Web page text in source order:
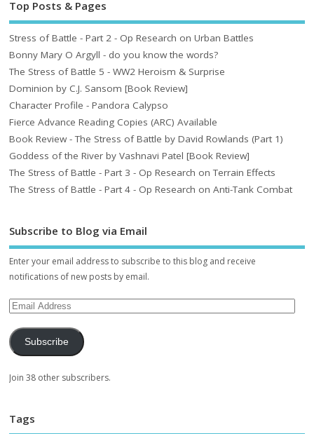
Top Posts & Pages
Stress of Battle - Part 2 - Op Research on Urban Battles
Bonny Mary O Argyll - do you know the words?
The Stress of Battle 5 - WW2 Heroism & Surprise
Dominion by C.J. Sansom [Book Review]
Character Profile - Pandora Calypso
Fierce Advance Reading Copies (ARC) Available
Book Review - The Stress of Battle by David Rowlands (Part 1)
Goddess of the River by Vashnavi Patel [Book Review]
The Stress of Battle - Part 3 - Op Research on Terrain Effects
The Stress of Battle - Part 4 - Op Research on Anti-Tank Combat
Subscribe to Blog via Email
Enter your email address to subscribe to this blog and receive
notifications of new posts by email.
Subscribe
Join 38 other subscribers.
Tags